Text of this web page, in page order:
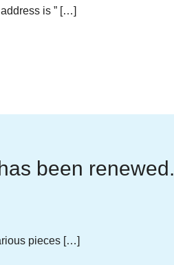
is ” […]
been renewed.
pieces […]